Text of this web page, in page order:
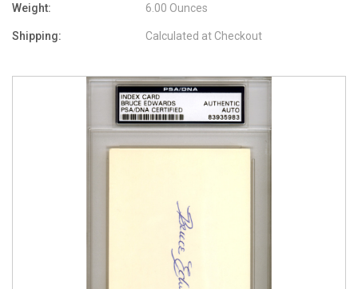
Weight: 6.00 Ounces
Shipping: Calculated at Checkout